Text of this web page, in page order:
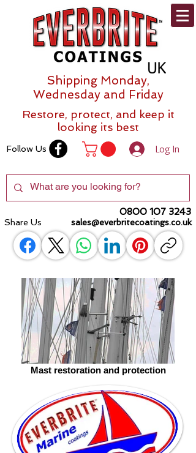
Shipping Monday,
Wednesday and Friday
Restore, protect, and keep it
looking its best
Follow Us Log In
0800 107 3243
Share Us sales@everbritecoatings.co.uk
Mast restoration and protection